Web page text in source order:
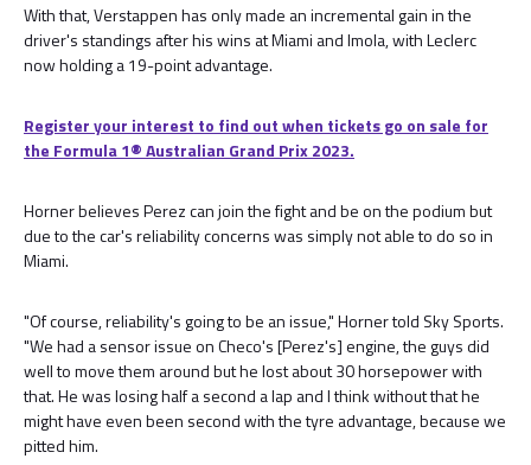
With that, Verstappen has only made an incremental gain in the
driver's standings after his wins at Miami and Imola, with Leclerc
now holding a 19-point advantage.
Register your interest to find out when tickets go on sale for
the Formula 1®️ Australian Grand Prix 2023.
Horner believes Perez can join the fight and be on the podium but
due to the car's reliability concerns was simply not able to do so in
Miami.
"Of course, reliability's going to be an issue," Horner told Sky Sports.
"We had a sensor issue on Checo's [Perez's] engine, the guys did
well to move them around but he lost about 30 horsepower with
that. He was losing half a second a lap and I think without that he
might have even been second with the tyre advantage, because we
pitted him.